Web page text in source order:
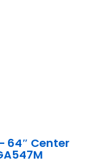
64″ Center